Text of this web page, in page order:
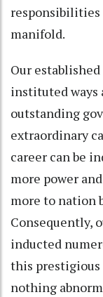
responsibilities
manifold.
Our
instituted ways
outstanding
extraordinary
career can be
more power
more to nation
Consequently,
inducted
this prestigious
nothing